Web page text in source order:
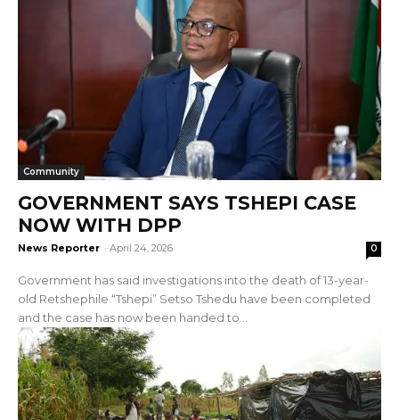
Community
GOVERNMENT SAYS TSHEPI CASE
NOW WITH DPP
News Reporter - April 24, 2026 0
Government has said investigations into the death of 13-year-
old Retshephile “Tshepi” Setso Tshedu have been completed
and the case has now been handed to...